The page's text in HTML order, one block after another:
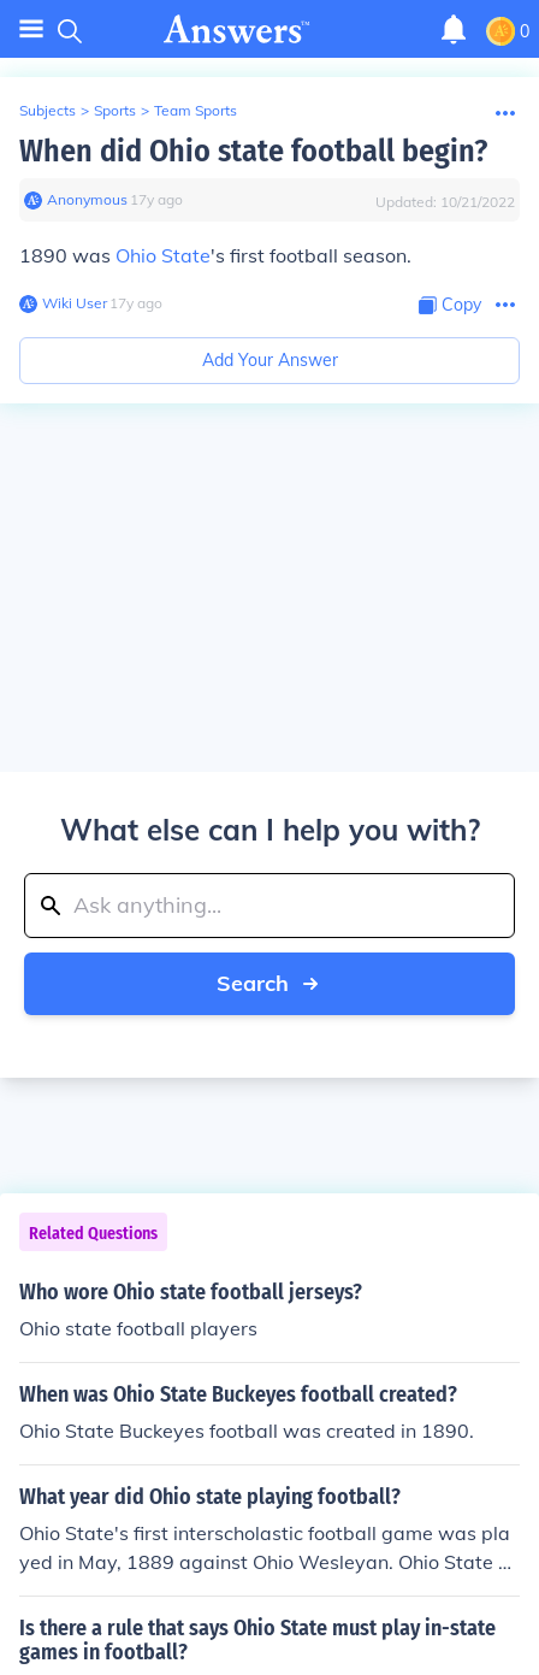
0
Subjects > Sports > Team Sports
When did Ohio state football begin?
Anonymous∙ 17y ago Updated: 10/21/2022
1890 was Ohio State's first football season.
Wiki User∙17y ago Copy
Add Your Answer
What else can I help you with?
Search
Related Questions
Who wore Ohio state football jerseys?
Ohio state football players
When was Ohio State Buckeyes football created?
Ohio State Buckeyes football was created in 1890.
What year did Ohio state playing football?
Ohio State's first interscholastic football game was pla
yed in May, 1889 against Ohio Wesleyan. Ohio State w
on 20-14.
Is there a rule that says Ohio State must play in-state
games in football?